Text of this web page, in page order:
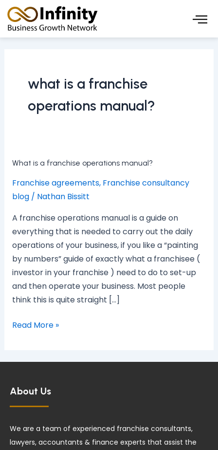
Skip
to
content
what is a franchise
operations manual?
What is a franchise operations manual?
Franchise agreements, Franchise consultancy
blog/ Nathan Bissitt
A franchise operations manual is a guide on
everything that is needed to carry out the daily
operations of your business, if you like a “painting
by numbers” guide of exactly what a franchisee (
investor in your franchise ) need to do to set-up
and then operate your business. Most people
think this is quite straight […]
What
a
franchise
operations
manual?
Read More »
About Us
We are a team of experienced franchise consultants,
lawyers, accountants & finance experts that assist the